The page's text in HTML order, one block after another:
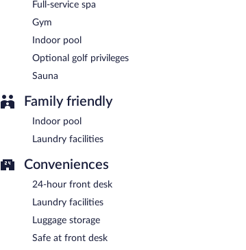
Full-service spa
Gym
Indoor pool
Optional golf privileges
Sauna
Family friendly
Indoor pool
Laundry facilities
Conveniences
24-hour front desk
Laundry facilities
Luggage storage
Safe at front desk